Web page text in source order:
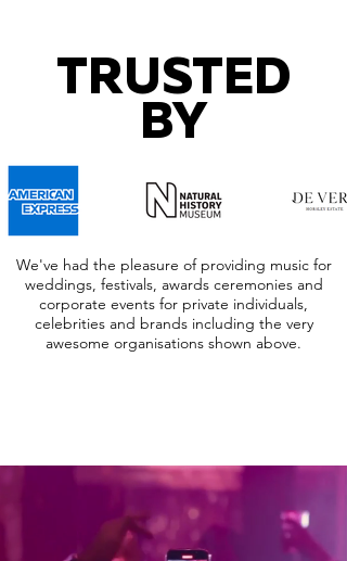
TRUSTED
BY
We've had the pleasure of providing music for
weddings, festivals, awards ceremonies and
corporate events for private individuals,
celebrities and brands including the very
awesome organisations shown above.